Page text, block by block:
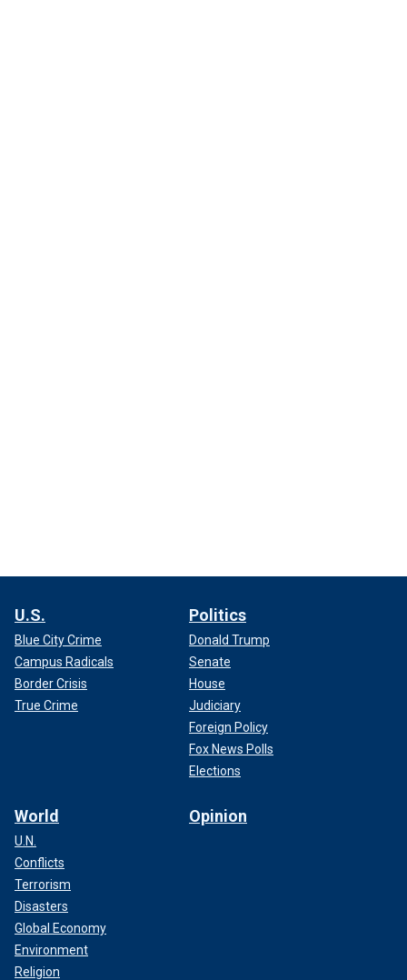
U.S.
Blue City Crime
Campus Radicals
Border Crisis
True Crime
Politics
Donald Trump
Senate
House
Judiciary
Foreign Policy
Fox News Polls
Elections
World
U.N.
Conflicts
Terrorism
Disasters
Global Economy
Environment
Religion
Opinion